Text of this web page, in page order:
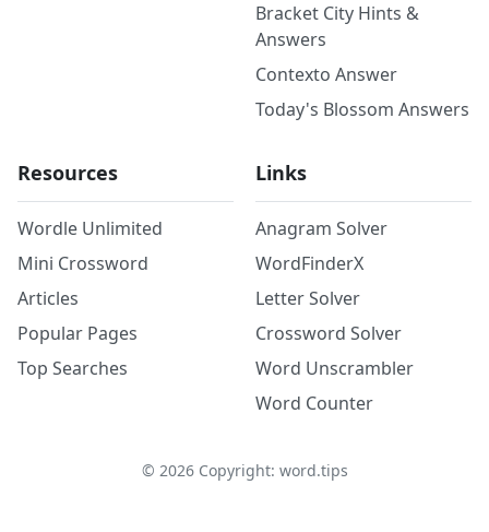
Bracket City Hints &
Answers
Contexto Answer
Today's Blossom Answers
Resources
Wordle Unlimited
Mini Crossword
Articles
Popular Pages
Top Searches
Links
Anagram Solver
WordFinderX
Letter Solver
Crossword Solver
Word Unscrambler
Word Counter
© 2026Copyright: word.tips